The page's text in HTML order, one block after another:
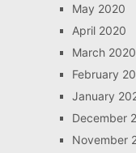
May 2020
April 2020
March 2020
February
January
December
November